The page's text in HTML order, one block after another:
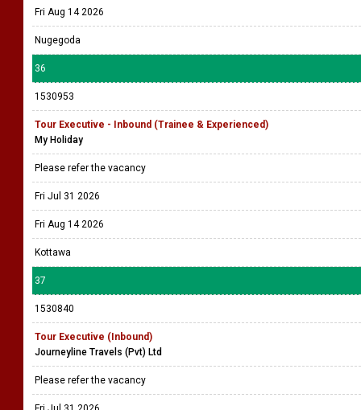
Fri Aug 14 2026
Nugegoda
36
1530953
Tour Executive - Inbound (Trainee & Experienced)
My Holiday
Please refer the vacancy
Fri Jul 31 2026
Fri Aug 14 2026
Kottawa
37
1530840
Tour Executive (Inbound)
Journeyline Travels (Pvt) Ltd
Please refer the vacancy